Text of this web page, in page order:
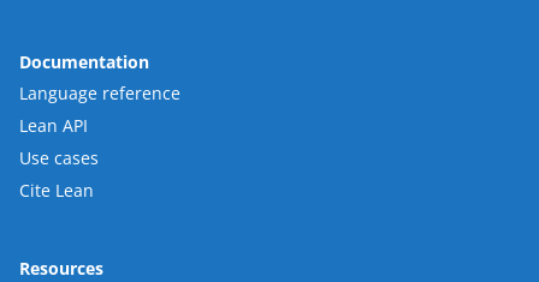
Documentation
Language reference
Lean API
Use cases
Cite Lean
Resources